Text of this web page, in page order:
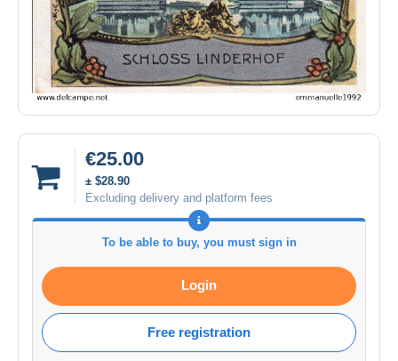
€25.00
± $28.90
Excluding delivery and platform fees
To be able to buy, you must sign in
Login
Free registration